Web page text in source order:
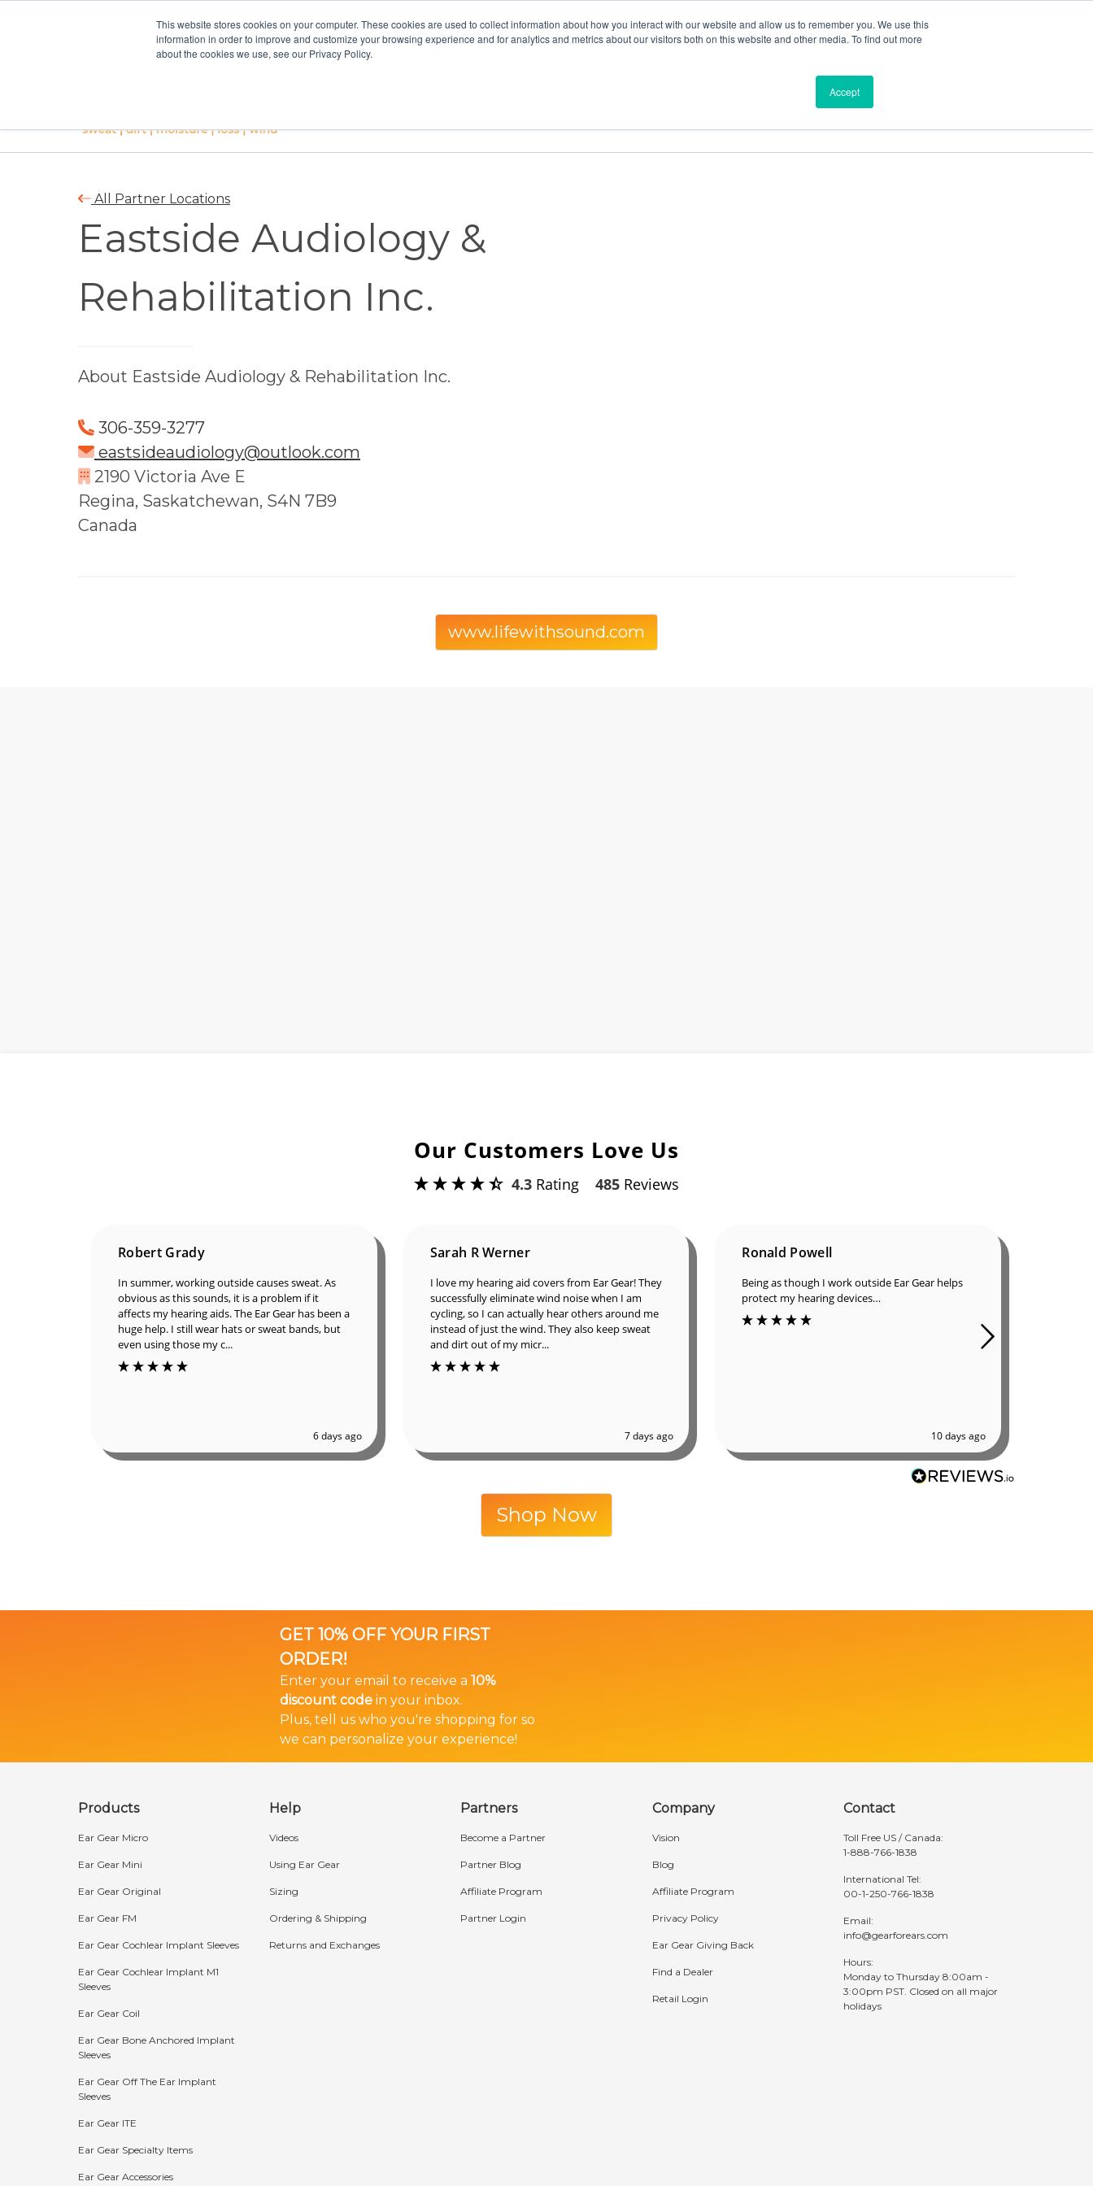
This website stores cookies on your computer. These cookies are used to collect information about how you interact with our website and allow us to remember you. We use this
information in order to improve and customize your browsing experience and for analytics and metrics about our visitors both on this website and other media. To find out more
about the cookies we use, see our Privacy Policy.
Accept
Find a Dealer
All Partner Locations
Eastside Audiology &
Rehabilitation Inc.
About Eastside Audiology & Rehabilitation Inc.
306-359-3277
eastsideaudiology@outlook.com
2190 Victoria Ave E
Regina, Saskatchewan, S4N 7B9
Canada
www.lifewithsound.com
Our Customers Love Us
4.3 Rating 485Reviews
Robert Grady
In summer, working outside causes sweat. As
obvious as this sounds, it is a problem if it
affects my hearing aids. The Ear Gear has been
a huge help. I still wear hats or sweat bands, but
even using those my c...
6 days ago
Sarah R Werner
I love my hearing aid covers from Ear Gear!
They successfully eliminate wind noise when I
am cycling, so I can actually hear others around
me instead of just the wind. They also keep
sweat and dirt out of my micr...
7 days ago
Ronald Powell
Being as though I work outside Ear Gear helps
protect my hearing devices…
10 days ago
Shop Now
GET 10% OFF YOUR FIRST
ORDER!
Enter your email to receive a 10%
discount codein your inbox.
Plus, tell us who you're shopping for so
we can personalize your experience!
Products
Ear Gear Micro
Ear Gear Mini
Ear Gear Original
Ear Gear FM
Ear Gear Cochlear Implant Sleeves
Ear Gear Cochlear Implant M1
Sleeves
Ear Gear Coil
Ear Gear Bone Anchored Implant
Sleeves
Ear Gear Off The Ear Implant
Sleeves
Ear Gear ITE
Ear Gear Specialty Items
Ear Gear Accessories
Help
Videos
Using Ear Gear
Sizing
Ordering & Shipping
Returns and Exchanges
Partners
Become a Partner
Partner Blog
Affiliate Program
Partner Login
Company
Vision
Blog
Affiliate Program
Privacy Policy
Ear Gear Giving Back
Find a Dealer
Retail Login
Contact
Toll Free US / Canada:
1-888-766-1838
International Tel:
00-1-250-766-1838
Email:
info@gearforears.com
Hours:
Monday to Thursday 8:00am -
3:00pm PST. Closed on all major
holidays
Bundle Discounts:
15%
OFF
Buy 2
20%
Buy 3
25%
The more you buy, the more you save!